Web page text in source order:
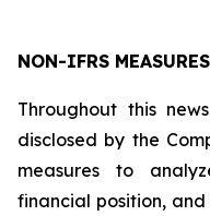
NON-IFRS MEASURES
Throughout this
disclosed by the
measures to
financial position,